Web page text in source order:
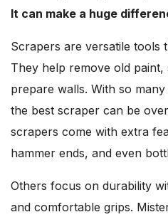
It can make a huge
Scrapers are versatile tools
They help remove old
prepare walls. With so
the best scraper can be
scrapers come with extra
hammer ends, and even
Others focus on durability
and comfortable grips.